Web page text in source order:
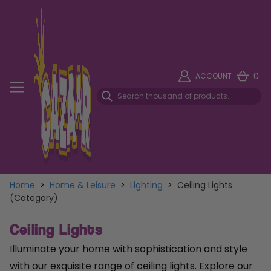
ACCOUNT 0
Home > Home & Leisure > Lighting > Ceiling Lights
(Category)
Ceiling Lights
Illuminate your home with sophistication and style
with our exquisite range of ceiling lights. Explore our